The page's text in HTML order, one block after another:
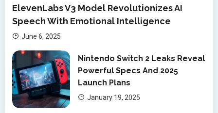
ElevenLabs V3 Model Revolutionizes AI
Speech With Emotional Intelligence
June 6, 2025
Nintendo Switch 2 Leaks Reveal
Powerful Specs And 2025
Launch Plans
January 19, 2025